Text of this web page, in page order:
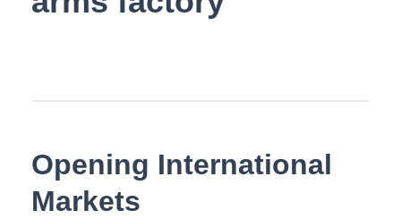
Opening International
Markets